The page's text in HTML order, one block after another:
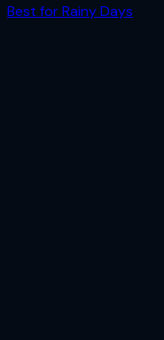
Best forRainy Days